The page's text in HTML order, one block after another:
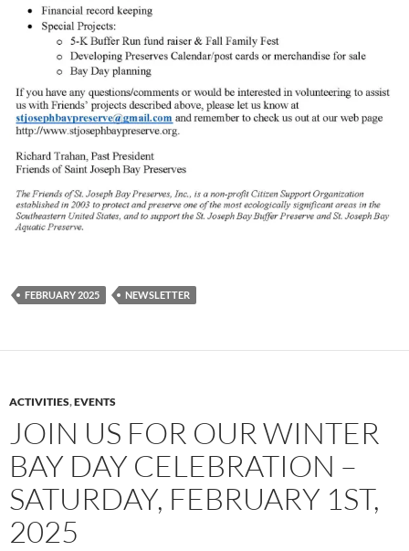
FEBRUARY 2025 NEWSLETTER
ACTIVITIES,EVENTS
JOIN US FOR OUR WINTER
BAY DAY CELEBRATION –
SATURDAY, FEBRUARY 1ST,
2025